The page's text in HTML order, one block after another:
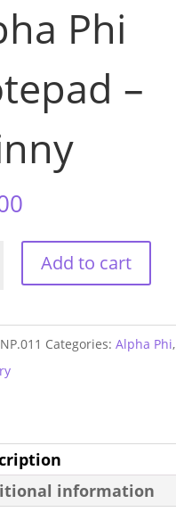
Phi
–
Add to cart
Categories: Alpha Phi,
information